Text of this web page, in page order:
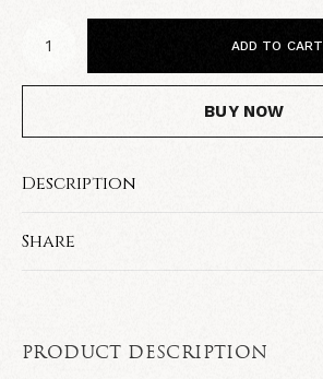
ADD TO CART
BUY NOW
Description
Share
PRODUCT DESCRIPTION